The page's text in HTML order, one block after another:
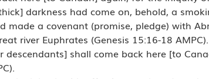
darkness had come on, behold, a
made a covenant (promise, pledge) with
river Euphrates (Genesis 15:16-18 AMPC).
shall come back here [to